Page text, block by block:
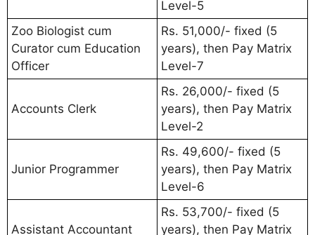
Level-5
Zoo Biologist cum
Curator cum Education
Officer
Rs. 51,000/- fixed (5
years), then Pay Matrix
Level-7
Accounts Clerk
Rs. 26,000/- fixed (5
years), then Pay Matrix
Level-2
Junior Programmer
Rs. 49,600/- fixed (5
years), then Pay Matrix
Level-6
Assistant Accountant
Rs. 53,700/- fixed (5
years), then Pay Matrix